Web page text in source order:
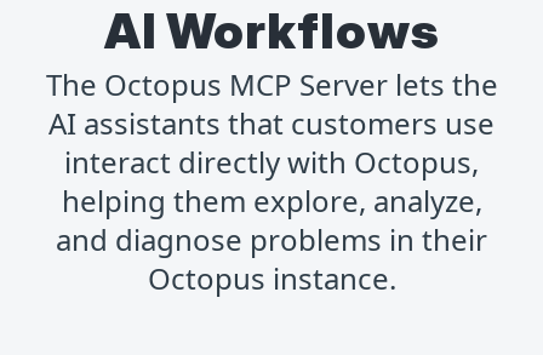
AI Workflows
The Octopus MCP Server lets the
AI assistants that customers use
interact directly with Octopus,
helping them explore, analyze,
and diagnose problems in their
Octopus instance.